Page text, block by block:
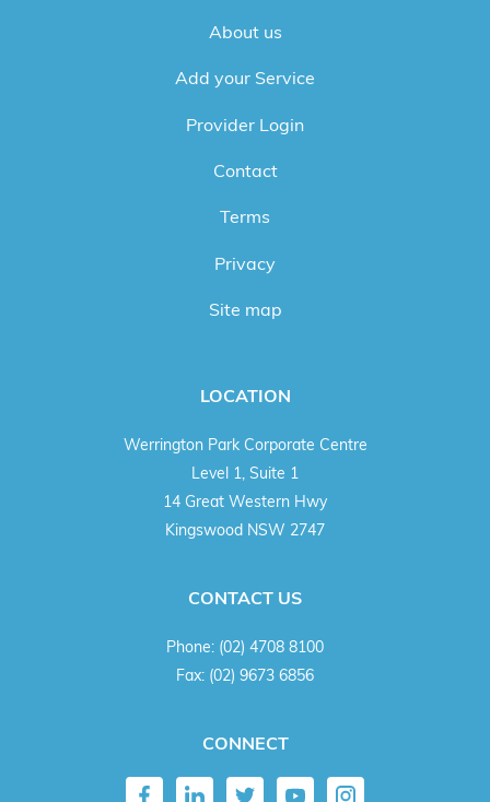
About us
Add your Service
Provider Login
Contact
Terms
Privacy
Site map
LOCATION
Werrington Park Corporate Centre
Level 1, Suite 1
14 Great Western Hwy
Kingswood NSW 2747
CONTACT US
Phone: (02) 4708 8100
Fax: (02) 9673 6856
CONNECT